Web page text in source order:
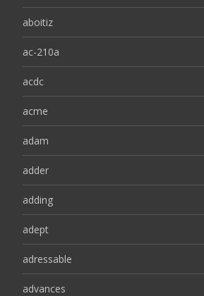
aboitiz
ac-210a
acdc
acme
adam
adder
adding
adept
adressable
advances